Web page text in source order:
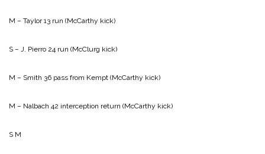
M – Taylor 13 run (McCarthy kick)
S – J. Pierro 24 run (McClurg kick)
M – Smith 36 pass from Kempt (McCarthy kick)
M – Nalbach 42 interception return (McCarthy kick)
S M